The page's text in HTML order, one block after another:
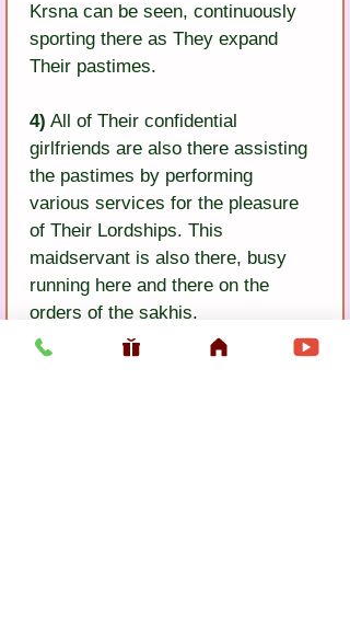
Krsna can be seen, continuously
sporting there as They expand
Their pastimes.
4) All of Their confidential
girlfriends are also there assisting
the pastimes by performing
various services for the pleasure
of Their Lordships. This
maidservant is also there, busy
running here and there on the
orders of the sakhis.